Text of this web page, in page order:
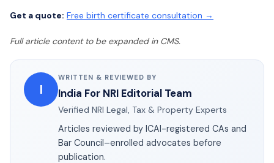
Get a quote: Free birth certificate consultation →
Full article content to be expanded in CMS.
I
WRITTEN & REVIEWED BY
India For NRI Editorial Team
Verified NRI Legal, Tax & Property Experts
Articles reviewed by ICAI-registered CAs and
Bar Council–enrolled advocates before
publication.